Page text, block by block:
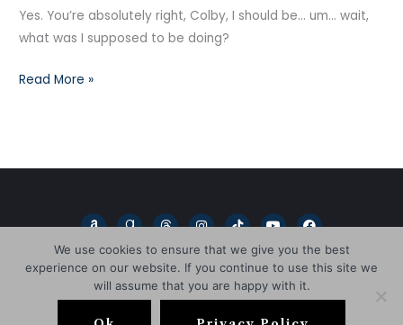
Yes. You’re absolutely right, Colby, I should be… um… wait,
what was I supposed to be doing?
of
Encouragement…
Read More »
A
m
a
z
o
n
G
o
o
d
r
e
a
T
h
r
e
a
d
s
I
n
s
t
a
g
r
m
T
i
k
t
o
k
Y
o
u
t
u
b
e
F
a
c
e
b
o
Copyright © 2026L.D. Blakeley
We use cookies to ensure that we give you the best
experience on our website. If you continue to use this site we
will assume that you are happy with it.